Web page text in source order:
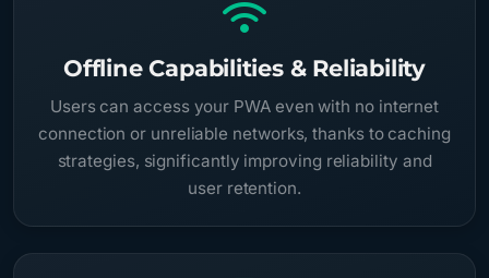
Offline Capabilities & Reliability
Users can access your PWA even with no internet
connection or unreliable networks, thanks to caching
strategies, significantly improving reliability and
user retention.